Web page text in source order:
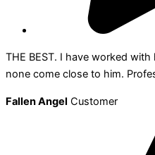
THE BEST. I have worked
none come close to him.
Fallen Angel Customer